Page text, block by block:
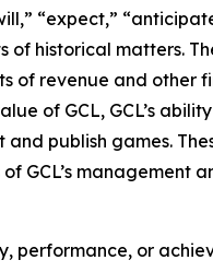
“expect,”
of historical matters.
of revenue and other
of GCL, GCL’s
publish games.
GCL’s management
performance, or